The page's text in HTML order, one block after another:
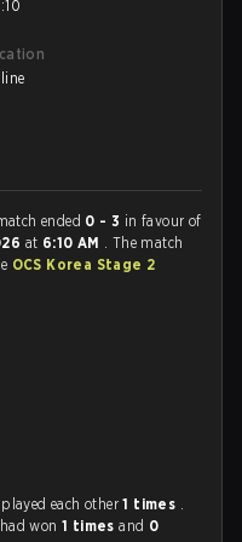
ended 0 - 3 in favour of
at 6:10 AM . The match
OCS Korea Stage 2
each other1 times .
had won1 timesand 0